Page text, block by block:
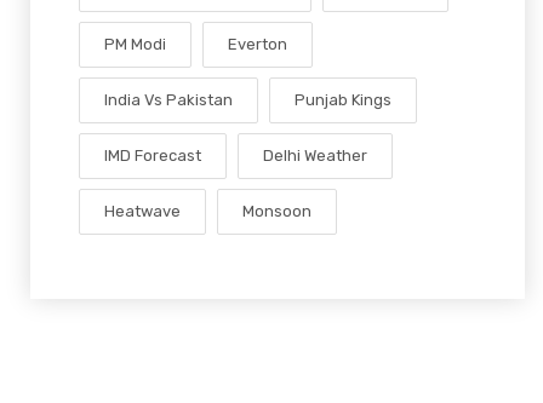
PM Modi Everton
India Vs Pakistan Punjab Kings
IMD Forecast Delhi Weather
Heatwave Monsoon